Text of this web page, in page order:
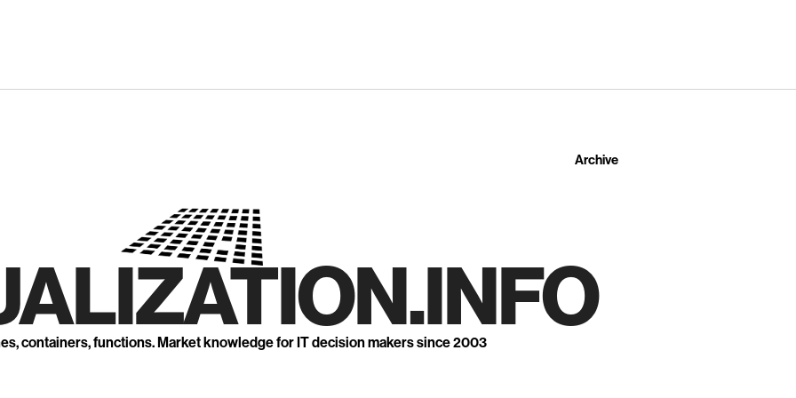
Archive
containers, functions. Market knowledge for IT decision makers since 2003